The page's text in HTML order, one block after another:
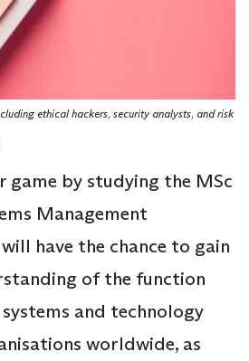
ethical hackers, security analysts, and risk
game by studying the MSc
Management
have the chance to gain
of the function
and technology
worldwide, as